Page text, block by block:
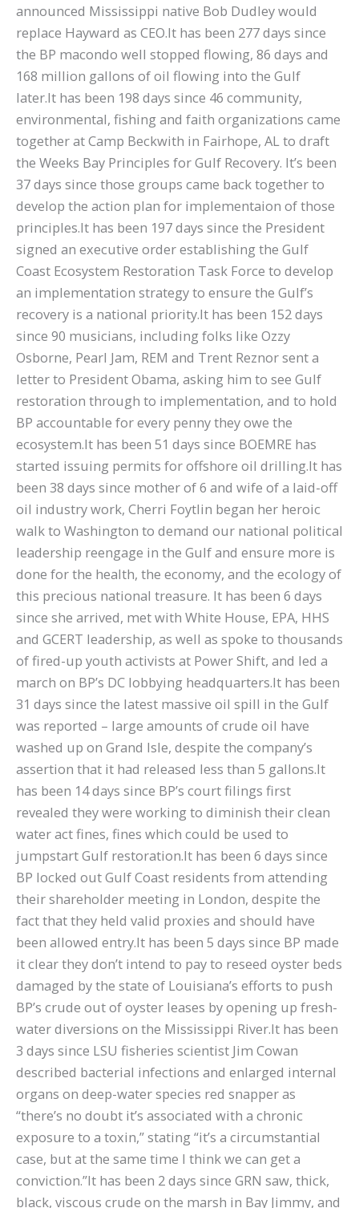
announced Mississippi native Bob Dudley would
replace Hayward as CEO.It has been 277 days since
the BP macondo well stopped flowing, 86 days and
168 million gallons of oil flowing into the Gulf
later.It has been 198 days since 46 community,
environmental, fishing and faith organizations came
together at Camp Beckwith in Fairhope, AL to draft
the Weeks Bay Principles for Gulf Recovery. It’s been
37 days since those groups came back together to
develop the action plan for implementaion of those
principles.It has been 197 days since the President
signed an executive order establishing the Gulf
Coast Ecosystem Restoration Task Force to develop
an implementation strategy to ensure the Gulf’s
recovery is a national priority.It has been 152 days
since 90 musicians, including folks like Ozzy
Osborne, Pearl Jam, REM and Trent Reznor sent a
letter to President Obama, asking him to see Gulf
restoration through to implementation, and to hold
BP accountable for every penny they owe the
ecosystem.It has been 51 days since BOEMRE has
started issuing permits for offshore oil drilling.It has
been 38 days since mother of 6 and wife of a laid-off
oil industry work, Cherri Foytlin began her heroic
walk to Washington to demand our national political
leadership reengage in the Gulf and ensure more is
done for the health, the economy, and the ecology of
this precious national treasure. It has been 6 days
since she arrived, met with White House, EPA, HHS
and GCERT leadership, as well as spoke to thousands
of fired-up youth activists at Power Shift, and led a
march on BP’s DC lobbying headquarters.It has been
31 days since the latest massive oil spill in the Gulf
was reported – large amounts of crude oil have
washed up on Grand Isle, despite the company’s
assertion that it had released less than 5 gallons.It
has been 14 days since BP’s court filings first
revealed they were working to diminish their clean
water act fines, fines which could be used to
jumpstart Gulf restoration.It has been 6 days since
BP locked out Gulf Coast residents from attending
their shareholder meeting in London, despite the
fact that they held valid proxies and should have
been allowed entry.It has been 5 days since BP made
it clear they don’t intend to pay to reseed oyster beds
damaged by the state of Louisiana’s efforts to push
BP’s crude out of oyster leases by opening up fresh-
water diversions on the Mississippi River.It has been
3 days since LSU fisheries scientist Jim Cowan
described bacterial infections and enlarged internal
organs on deep-water species red snapper as
“there’s no doubt it’s associated with a chronic
exposure to a toxin,” stating “it’s a circumstantial
case, but at the same time I think we can get a
conviction.”It has been 2 days since GRN saw, thick,
black, viscous crude on the marsh in Bay Jimmy, and